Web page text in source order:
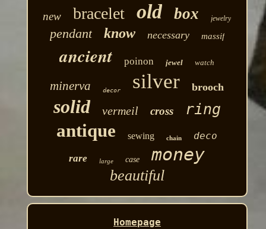
new bracelet old box jewelry
pendant know necessary massif
ancient poinon jewel watch
minerva decor silver brooch
solid vermeil cross ring
antique sewing chain
deco
rare
large case money
beautiful
Homepage